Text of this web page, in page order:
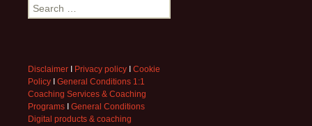
Search
for:
Disclaimer Privacy policy
Cookie
Policy
General Conditions 1:1
Coaching Services & Coaching
Programs
General Conditions
Digital products & coaching